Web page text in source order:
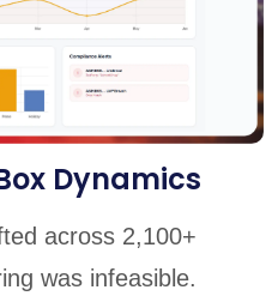
Dynamics
across 2,100+
was infeasible.